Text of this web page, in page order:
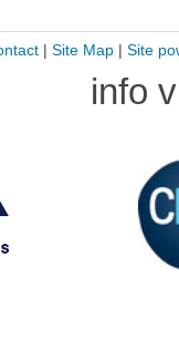
| Site Map| Site
info